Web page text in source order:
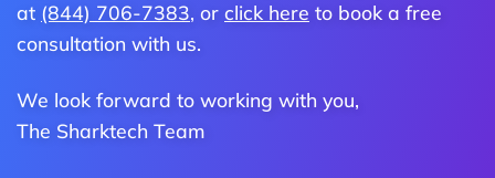
at (844) 706-7383, or click here to book a free
consultation with us.
We look forward to working with you,
The Sharktech Team